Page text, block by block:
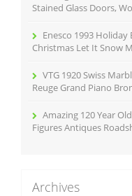
Stained Glass Doors,
Enesco 1993
Christmas Let It Snow
VTG 1920 Swiss
Reuge Grand Piano
Amazing 120 Year
Figures Antiques
Archives